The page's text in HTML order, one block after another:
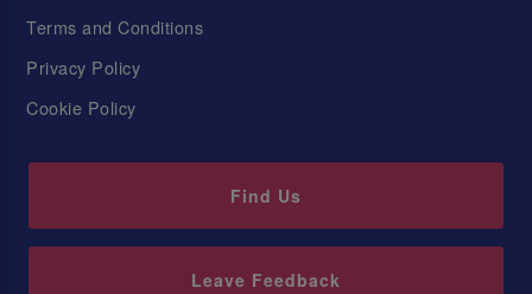
Terms and Conditions
Privacy Policy
Cookie Policy
Find Us
Leave Feedback